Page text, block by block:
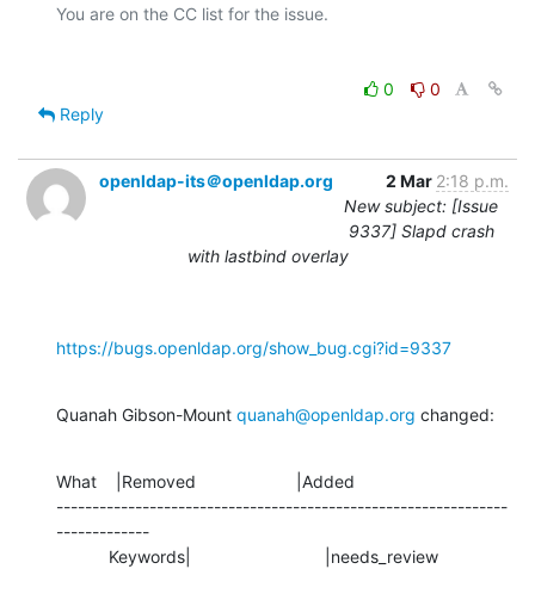
0
0
Reply
openldap-its＠openldap.org 2 Mar 2:18 p.m.
New subject: [Issue
9337] Slapd crash
with lastbind overlay
https://bugs.openldap.org/show_bug.cgi?id=9337
Quanah Gibson-Mount quanah@openldap.org changed:
What    |Removed                     |Added
---------------------------------------------------------------
-------------
           Keywords|                            |needs_review